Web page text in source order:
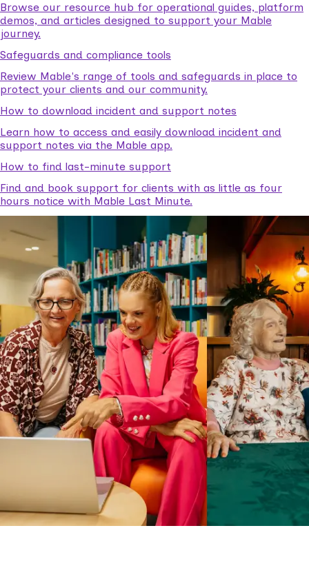
Browse our resource hub for operational guides, platform
demos, and articles designed to support your Mable
journey.
Safeguards and compliance tools
Review Mable's range of tools and safeguards in place to
protect your clients and our community.
How to download incident and support notes
Learn how to access and easily download incident and
support notes via the Mable app.
How to find last-minute support
Find and book support for clients with as little as four
hours notice with Mable Last Minute.